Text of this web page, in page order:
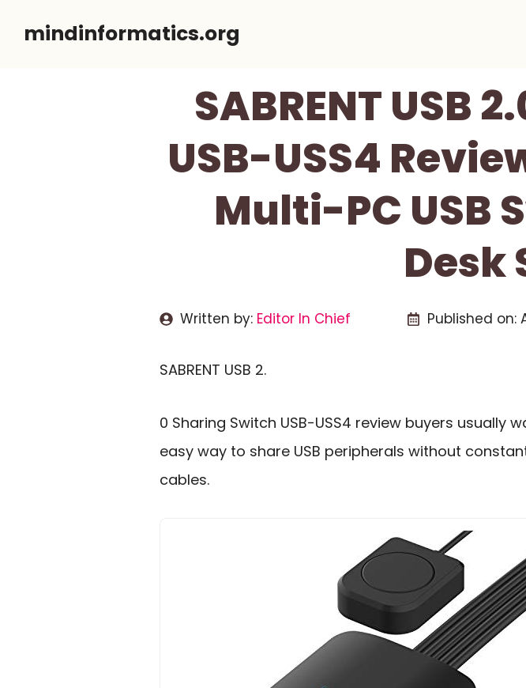
mindinformatics.org
SABRENT USB
USB-USS4
Multi-PC USB
Desk
Written by: Editor In Chief Published on:
SABRENT USB 2.
0 Sharing Switch USB-USS4 review buyers usually
easy way to share USB peripherals without
cables.